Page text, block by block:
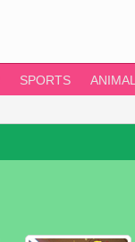
SPORTS ANIMAL